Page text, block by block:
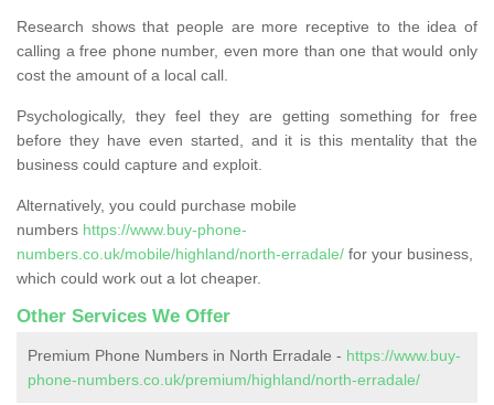
Research shows that people are more receptive to the idea of
calling a free phone number, even more than one that would only
cost the amount of a local call.
Psychologically, they feel they are getting something for free
before they have even started, and it is this mentality that the
business could capture and exploit.
Alternatively, you could purchase mobile
numbers https://www.buy-phone-
numbers.co.uk/mobile/highland/north-erradale/ for your business,
which could work out a lot cheaper.
Other Services We Offer
Premium Phone Numbers in North Erradale - https://www.buy-
phone-numbers.co.uk/premium/highland/north-erradale/